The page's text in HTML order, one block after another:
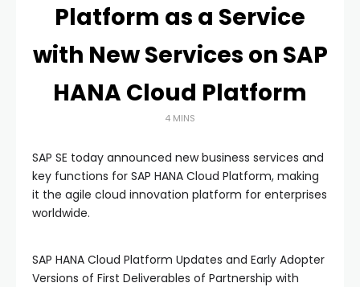
Platform as a Service
with New Services on SAP
HANA Cloud Platform
4 MINS
SAP SE today announced new business services and
key functions for SAP HANA Cloud Platform, making
it the agile cloud innovation platform for enterprises
worldwide.
SAP HANA Cloud Platform Updates and Early Adopter
Versions of First Deliverables of Partnership with